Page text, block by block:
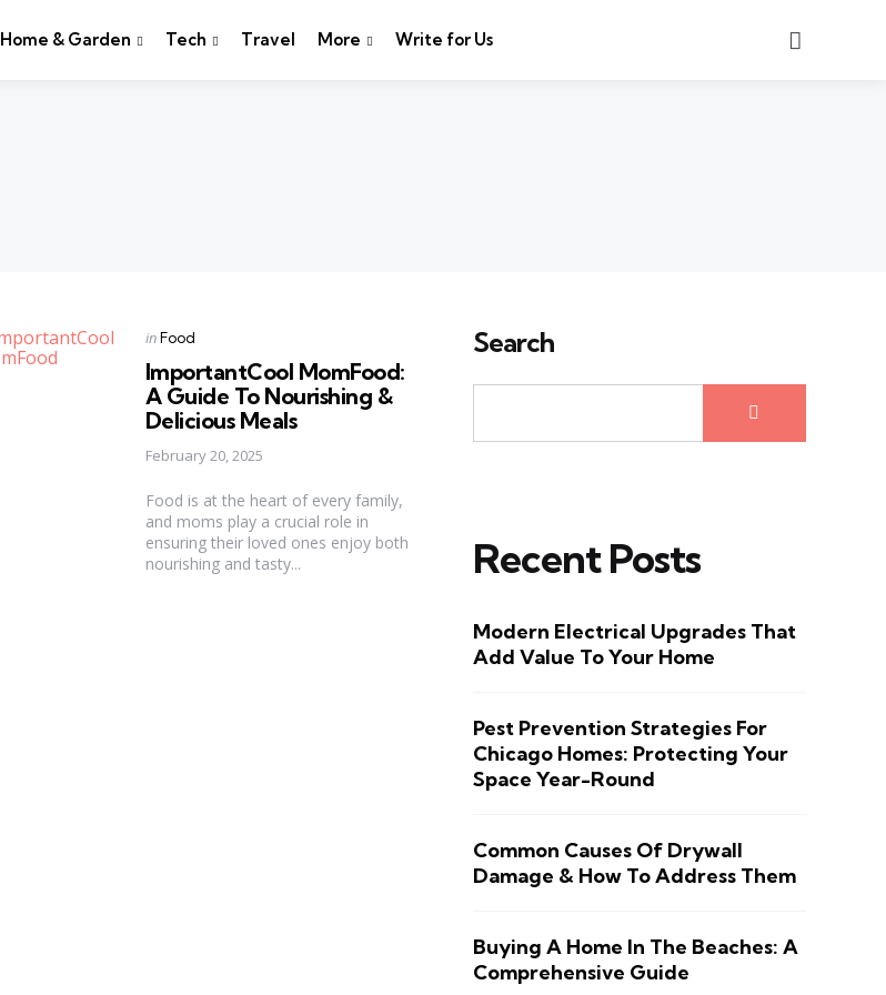
Home & Garden Tech Travel More Write for Us
Categories
Posted
in Food
ImportantCool MomFood:
A Guide To Nourishing &
Delicious Meals
February 20, 2025
Food is at the heart of every family,
and moms play a crucial role in
ensuring their loved ones enjoy both
nourishing and tasty...
Search
Recent Posts
Modern Electrical Upgrades That
Add Value To Your Home
Pest Prevention Strategies For
Chicago Homes: Protecting Your
Space Year-Round
Common Causes Of Drywall
Damage & How To Address Them
Buying A Home In The Beaches: A
Comprehensive Guide